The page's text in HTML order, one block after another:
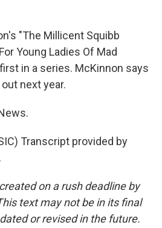
"The Millicent Squibb
Young Ladies Of Mad
in a series. McKinnon says
next year.
Transcript provided by
on a rush deadline by
text may not be in its final
or revised in the future.